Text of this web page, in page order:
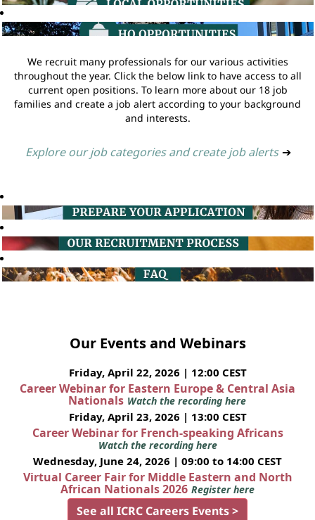
We recruit many professionals for our various activities
throughout the year. Click the below link to have access to all
current open positions. To learn more about our 18 job
families and create a job alert according to your background
and interests.
Explore our job categories and create job alerts ➔
Our Events and Webinars
Friday, April 22, 2026 | 12:00 CEST
Career Webinar for Eastern Europe & Central Asia
Nationals Watch the recording here
Friday, April 23, 2026 | 13:00 CEST
Career Webinar for French-speaking Africans
Watch the recording here
Wednesday, June 24, 2026 | 09:00 to 14:00 CEST
Virtual Career Fair for Middle Eastern and North
African Nationals 2026 Register here
See all ICRC Careers Events >